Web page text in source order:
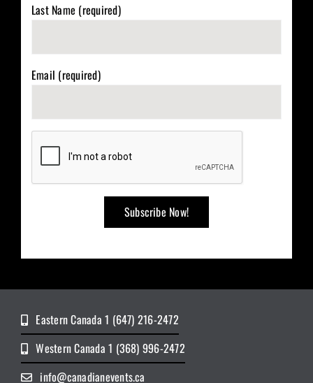
Last Name (required)
Email (required)
Eastern Canada 1 (647) 216-2472
Western Canada 1 (368) 996-2472
info@canadianevents.ca